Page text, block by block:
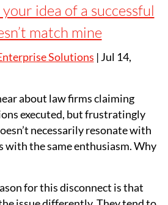
idea of a successful
match mine
Solutions | Jul 14,
about law firms claiming
executed, but frustratingly
necessarily resonate with
with the same enthusiasm. Why
for this disconnect is that